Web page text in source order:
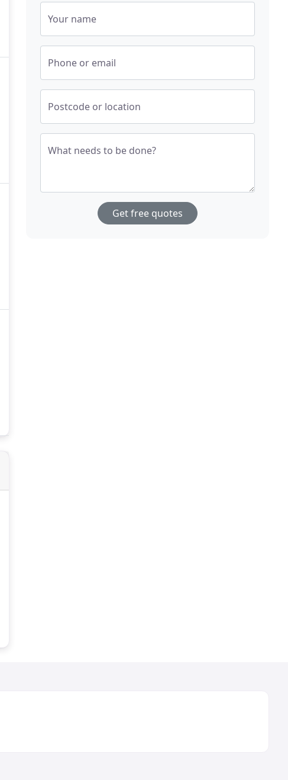
Your name
Phone or email
Postcode or location
What needs to be done?
Get free quotes